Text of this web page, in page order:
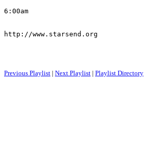
6:00am
http://www.starsend.org
Previous Playlist | Next Playlist | Playlist Directory